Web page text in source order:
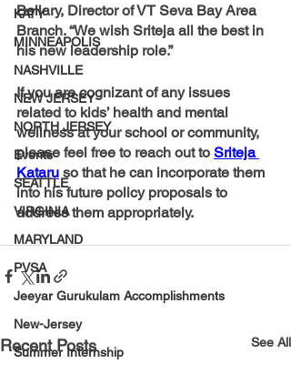
KATY
MINNEAPOLIS
NASHVILLE
NEW JERSEY
NORTH JERSEY
Events
SEATTLE
VIRGINIA
MARYLAND
PVSA
Jeeyar Gurukulam Accomplishments
New-Jersey
Summer Internship
Bellary, Director of VT Seva Bay Area
Branch. “We wish Sriteja all the best in
his new leadership role.”
If you are cognizant of any issues
related to kids’ health and mental
wellness at your school or community,
please feel free to reach out to Sriteja
Kataru so that he can incorporate them
into his future policy proposals to
address them appropriately.
Recent Posts See All